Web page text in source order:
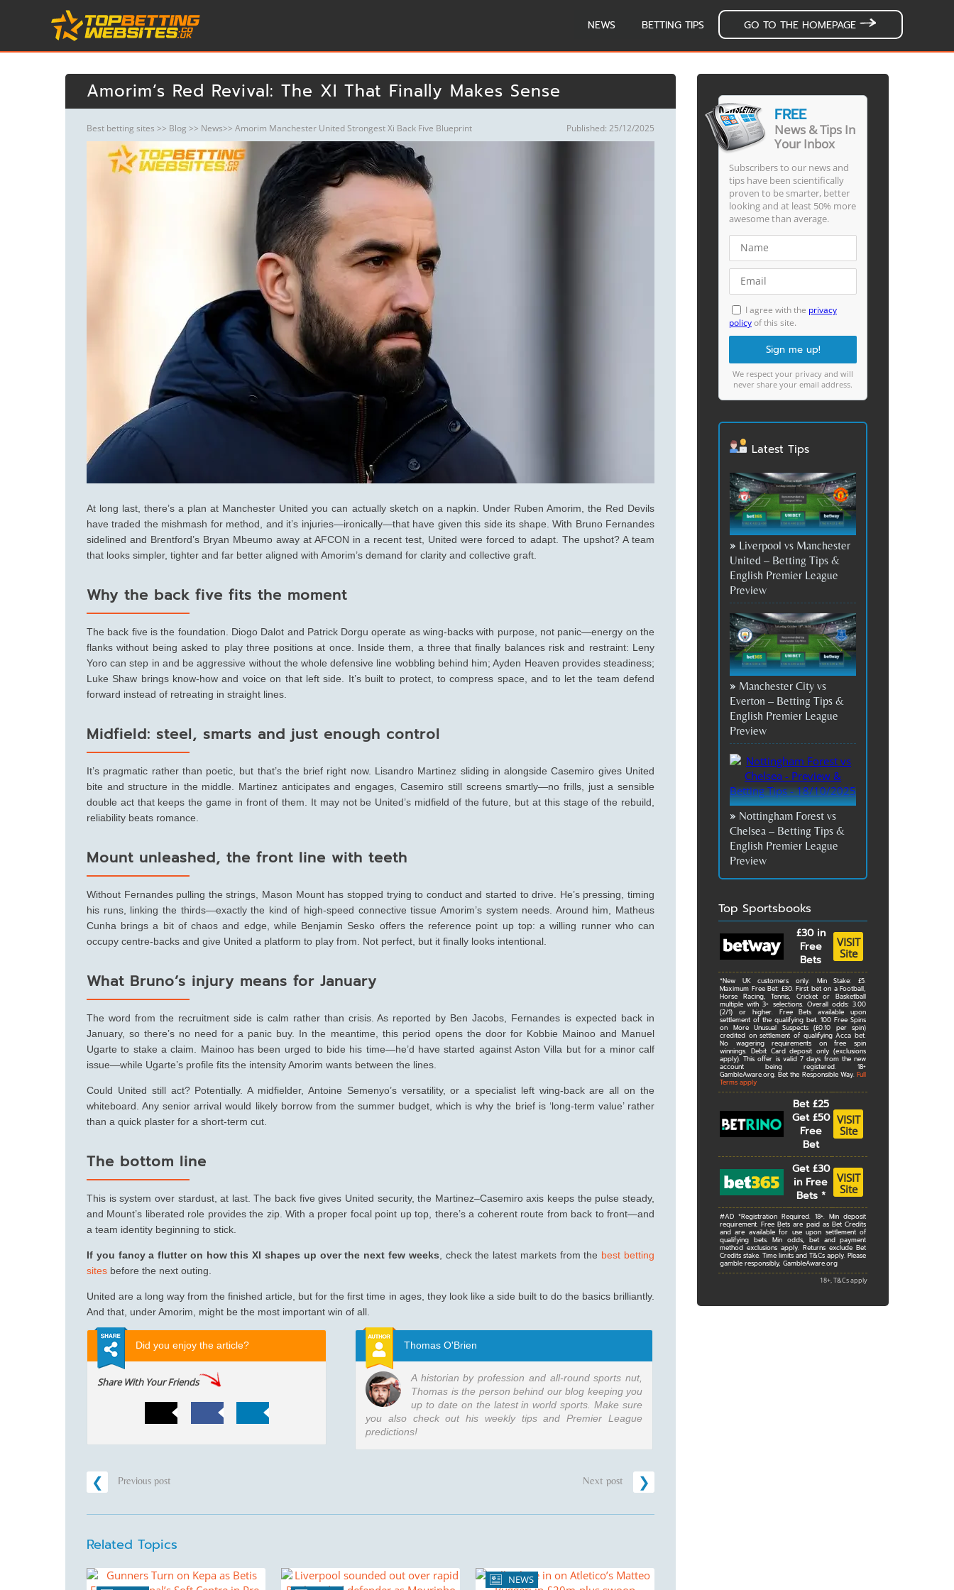
NEWS BETTING TIPS GO TO THE HOMEPAGE
Amorim’s Red Revival: The XI That Finally Makes Sense
Best betting sites >> Blog >> News>> Amorim Manchester United Strongest Xi Back Five Blueprint Published: 25/12/2025
At long last, there’s a plan at Manchester United you can actually sketch on a napkin. Under Ruben Amorim, the Red Devils
have traded the mishmash for method, and it’s injuries—ironically—that have given this side its shape. With Bruno Fernandes
sidelined and Brentford’s Bryan Mbeumo away at AFCON in a recent test, United were forced to adapt. The upshot? A team
that looks simpler, tighter and far better aligned with Amorim’s demand for clarity and collective graft.
Why the back five fits the moment
The back five is the foundation. Diogo Dalot and Patrick Dorgu operate as wing-backs with purpose, not panic—energy on the
flanks without being asked to play three positions at once. Inside them, a three that finally balances risk and restraint: Leny
Yoro can step in and be aggressive without the whole defensive line wobbling behind him; Ayden Heaven provides steadiness;
Luke Shaw brings know-how and voice on that left side. It’s built to protect, to compress space, and to let the team defend
forward instead of retreating in straight lines.
Midfield: steel, smarts and just enough control
It’s pragmatic rather than poetic, but that’s the brief right now. Lisandro Martinez sliding in alongside Casemiro gives United
bite and structure in the middle. Martinez anticipates and engages, Casemiro still screens smartly—no frills, just a sensible
double act that keeps the game in front of them. It may not be United’s midfield of the future, but at this stage of the rebuild,
reliability beats romance.
Mount unleashed, the front line with teeth
Without Fernandes pulling the strings, Mason Mount has stopped trying to conduct and started to drive. He’s pressing, timing
his runs, linking the thirds—exactly the kind of high-speed connective tissue Amorim’s system needs. Around him, Matheus
Cunha brings a bit of chaos and edge, while Benjamin Sesko offers the reference point up top: a willing runner who can
occupy centre-backs and give United a platform to play from. Not perfect, but it finally looks intentional.
What Bruno’s injury means for January
The word from the recruitment side is calm rather than crisis. As reported by Ben Jacobs, Fernandes is expected back in
January, so there’s no need for a panic buy. In the meantime, this period opens the door for Kobbie Mainoo and Manuel
Ugarte to stake a claim. Mainoo has been urged to bide his time—he’d have started against Aston Villa but for a minor calf
issue—while Ugarte’s profile fits the intensity Amorim wants between the lines.
Could United still act? Potentially. A midfielder, Antoine Semenyo’s versatility, or a specialist left wing-back are all on the
whiteboard. Any senior arrival would likely borrow from the summer budget, which is why the brief is ‘long-term value’ rather
than a quick plaster for a short-term cut.
The bottom line
This is system over stardust, at last. The back five gives United security, the Martinez–Casemiro axis keeps the pulse steady,
and Mount’s liberated role provides the zip. With a proper focal point up top, there’s a coherent route from back to front—and
a team identity beginning to stick.
If you fancy a flutter on how this XI shapes up over the next few weeks , check the latest markets from the best betting
sites before the next outing.
United are a long way from the finished article, but for the first time in ages, they look like a side built to do the basics brilliantly.
And that, under Amorim, might be the most important win of all.
Did you enjoy the article?
Share With Your Friends
Thomas O'Brien
A historian by profession and all-round sports nut,
Thomas is the person behind our blog keeping you
up to date on the latest in world sports. Make sure
you also check out his weekly tips and Premier League
predictions!
Previous post Next post
Related Topics
NEWS
FREE
News & Tips In
Your Inbox
Subscribers to our news and
tips have been scientifically
proven to be smarter, better
looking and at least 50% more
awesome than average.
I agree with the privacy
policyof this site.
We respect your privacy and will
never share your email address.
Latest Tips
Liverpool vs Manchester
United – Betting Tips &
English Premier League
Preview
Manchester City vs
Everton – Betting Tips &
English Premier League
Preview
Nottingham Forest vs
Chelsea – Betting Tips &
English Premier League
Preview
Top Sportsbooks
£30in
Free
Bets
VISIT
Site
*New UK customers only. Min Stake: £5.
Maximum Free Bet: £30. First bet on a Football,
Horse Racing, Tennis, Cricket or Basketball
multiple with 3+ selections. Overall odds: 3.00
(2/1) or higher. Free Bets available upon
settlement of the qualifying bet. 100 Free Spins
on More Unusual Suspects (£0.10 per spin)
credited on settlement of qualifying Acca bet.
No wagering requirements on free spin
winnings. Debit Card deposit only (exclusions
apply). This offer is valid 7 days from the new
account being registered. 18+
GambleAware.org. Bet the Responsible Way. Full
Terms apply
Bet £25
Get £50
Free
Bet
VISIT
Site
Get £30
in Free
Bets *
VISIT
Site
#AD *Registration Required. 18+. Min deposit
requirement. Free Bets are paid as Bet Credits
and are available for use upon settlement of
qualifying bets. Min odds, bet and payment
method exclusions apply. Returns exclude Bet
Credits stake. Time limits and T&Cs apply. Please
gamble responsibly, GambleAware.org
18+, T&Cs apply